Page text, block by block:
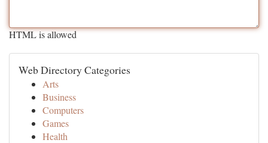
HTML is allowed
Web Directory Categories
Arts
Business
Computers
Games
Health